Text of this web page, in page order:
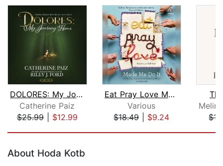
DOLORES: My Journey Home
Catherine Paiz
$25.99| $12.99
Eat Pray Love Made Me Do It
Various
$18.49| $9.24
About Hoda Kotb